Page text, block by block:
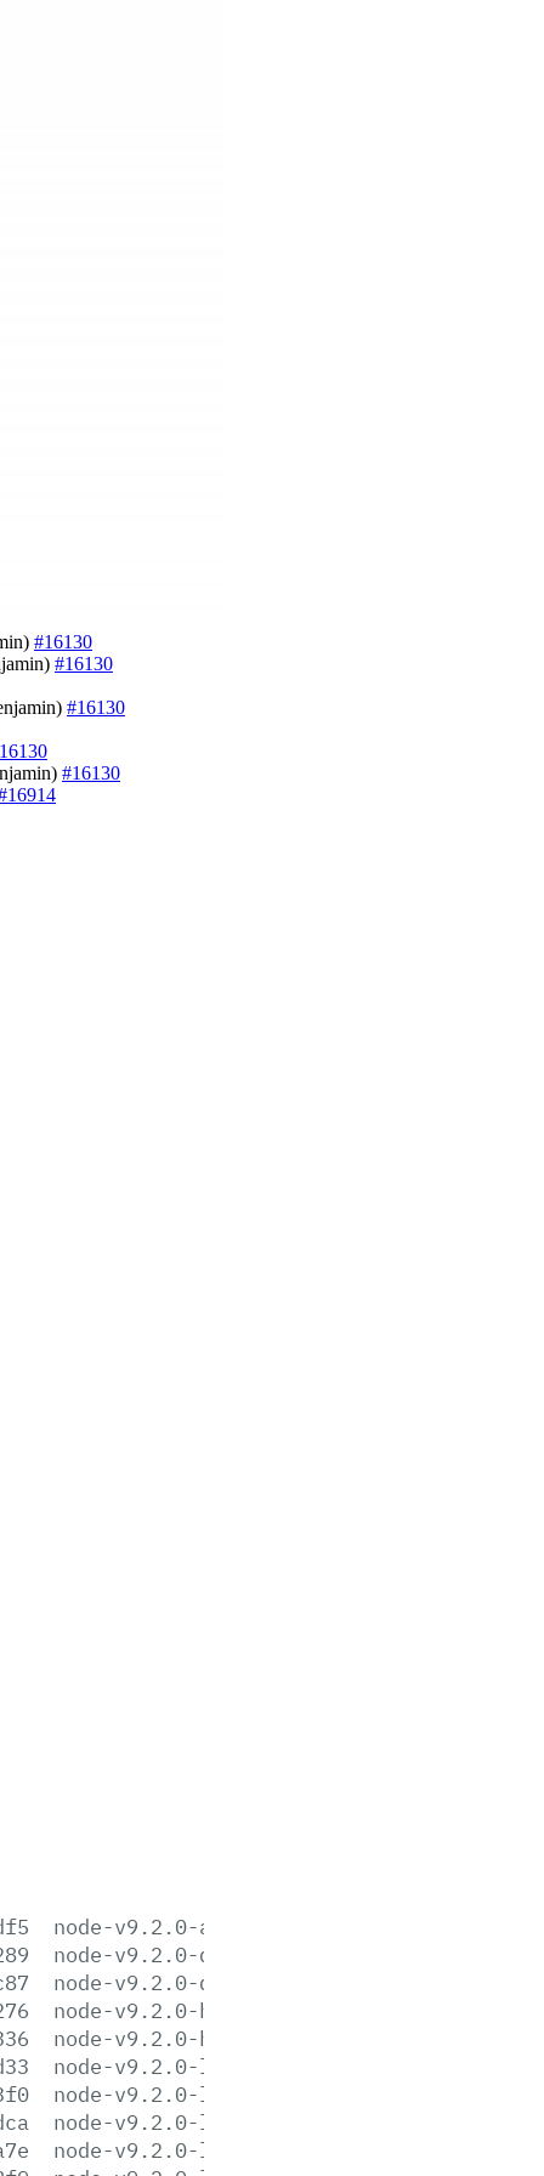
#16130
#16130
#16130
#16130
node-v9.2.0-aix-ppc64.tar.gz
node-v9.2.0-darwin-x64.tar.gz
node-v9.2.0-darwin-x64.tar.xz
node-v9.2.0-headers.tar.gz
node-v9.2.0-headers.tar.xz
node-v9.2.0-linux-arm64.tar.gz
node-v9.2.0-linux-arm64.tar.xz
node-v9.2.0-linux-armv6l.tar.gz
node-v9.2.0-linux-armv6l.tar.xz